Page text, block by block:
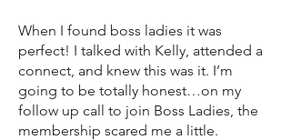
When I found boss ladies it was
perfect! I talked with Kelly, attended a
connect, and knew this was it. I’m
going to be totally honest…on my
follow up call to join Boss Ladies, the
membership scared me a little.